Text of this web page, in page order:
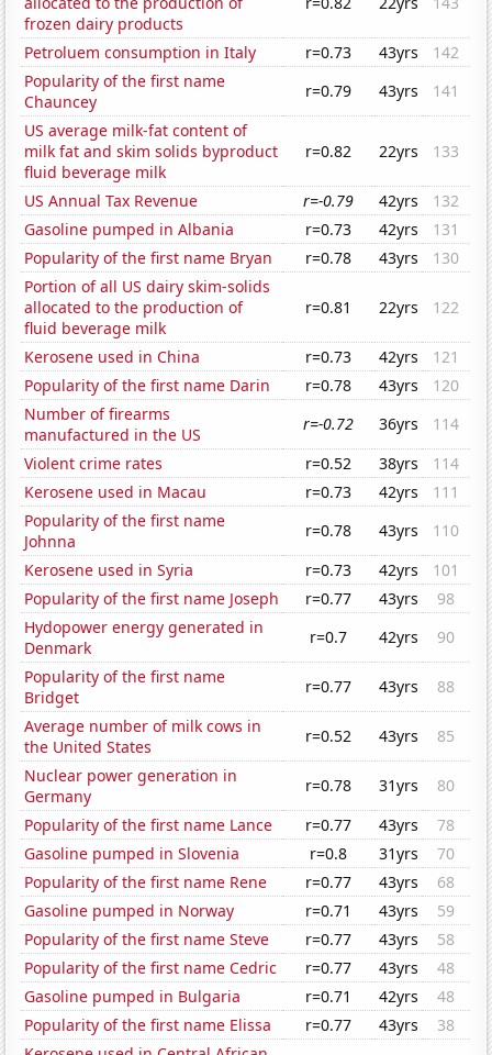
frozen dairy products
Petroluem consumption in Italy r=0.73 43yrs
142
Popularity of the first name
Chauncey
r=0.79 43yrs
141
US average milk-fat content of
milk fat and skim solids byproduct
fluid beverage milk
r=0.82 22yrs 133
US Annual Tax Revenue r=-0.79 42yrs
132
Gasoline pumped in Albania
r=0.73 42yrs
131
Popularity of the first name Bryan
r=0.78 43yrs
130
Portion of all US dairy skim-solids
allocated to the production of
fluid beverage milk
r=0.81 22yrs 122
Kerosene used in China r=0.73 42yrs
121
Popularity of the first name Darin
r=0.78 43yrs
120
Number of firearms
manufactured in the US
r=-0.72 36yrs
114
Violent crime rates
r=0.52 38yrs
114
Kerosene used in Macau
r=0.73 42yrs
111
Popularity of the first name
Johnna
r=0.78 43yrs
110
Kerosene used in Syria
r=0.73 42yrs
101
Popularity of the first name Joseph
r=0.77 43yrs
98
Hydopower energy generated in
Denmark
r=0.7 42yrs
90
Popularity of the first name
Bridget
r=0.77 43yrs
88
Average number of milk cows in
the United States
r=0.52 43yrs
85
Nuclear power generation in
Germany
r=0.78 31yrs
80
Popularity of the first name Lance
r=0.77 43yrs
78
Gasoline pumped in Slovenia
r=0.8 31yrs
70
Popularity of the first name Rene
r=0.77 43yrs
68
Gasoline pumped in Norway
r=0.71 43yrs
59
Popularity of the first name Steve
r=0.77 43yrs
58
Popularity of the first name Cedric
r=0.77 43yrs
48
Gasoline pumped in Bulgaria
r=0.71 42yrs
48
Popularity of the first name Elissa
r=0.77 43yrs
38